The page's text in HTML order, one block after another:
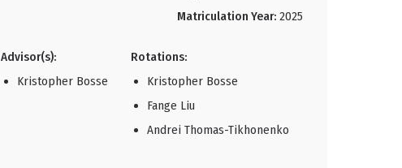
Matriculation Year: 2025
Advisor(s):
Kristopher Bosse
Rotations:
Kristopher Bosse
Fange Liu
Andrei Thomas-Tikhonenko